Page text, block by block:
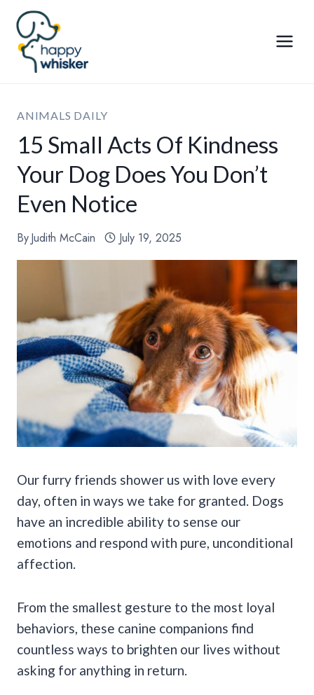
Skip
content
ANIMALS DAILY
15 Small Acts Of Kindness
Your Dog Does You Don’t
Even Notice
ByJudith McCain July 19, 2025
Our furry friends shower us with love every
day, often in ways we take for granted. Dogs
have an incredible ability to sense our
emotions and respond with pure, unconditional
affection.
From the smallest gesture to the most loyal
behaviors, these canine companions find
countless ways to brighten our lives without
asking for anything in return.